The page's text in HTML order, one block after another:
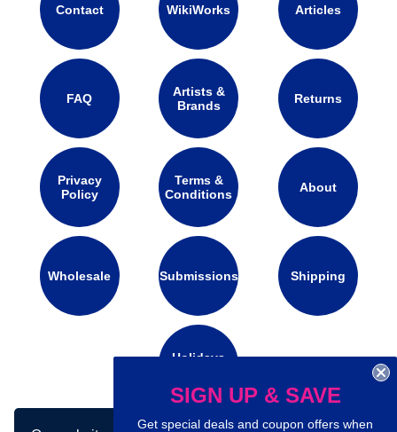
Contact WikiWorks Articles
FAQ
Artists &
Brands
Returns
Privacy
Policy
Terms &
Conditions
About
Wholesale Submissions Shipping
Holidays
SIGN UP & SAVE
Get special deals and coupon offers when